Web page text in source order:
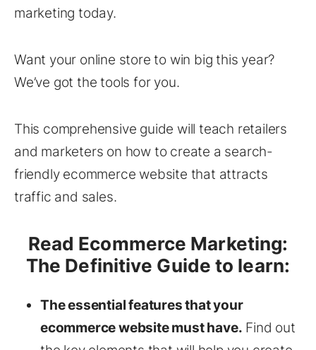
marketing today.
Want your online store to win big this year?
We’ve got the tools for you.
This comprehensive guide will teach retailers
and marketers on how to create a search-
friendly ecommerce website that attracts
traffic and sales.
Read Ecommerce Marketing:
The Definitive Guide to learn:
The essential features that your
ecommerce website must have. Find out